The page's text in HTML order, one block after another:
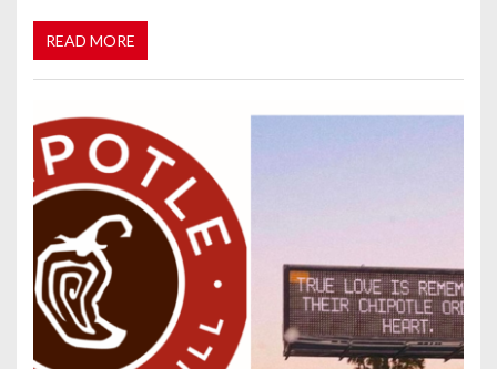
READ MORE